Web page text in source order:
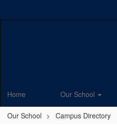
Home Our School
Our School Campus Directory